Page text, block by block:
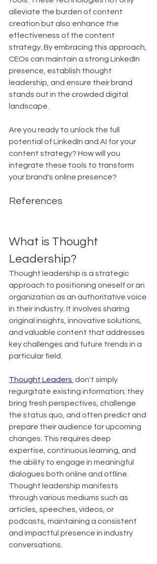
alleviate the burden of content
creation but also enhance the
effectiveness of the content
strategy. By embracing this approach,
CEOs can maintain a strong LinkedIn
presence, establish thought
leadership, and ensure their brand
stands out in the crowded digital
landscape.
Are you ready to unlock the full
potential of LinkedIn and AI for your
content strategy? How will you
integrate these tools to transform
your brand's online presence?
References
What is Thought
Leadership?
Thought leadership is a strategic
approach to positioning oneself or an
organization as an authoritative voice
in their industry. It involves sharing
original insights, innovative solutions,
and valuable content that addresses
key challenges and future trends in a
particular field.
Thought Leaders don't simply
regurgitate existing information; they
bring fresh perspectives, challenge
the status quo, and often predict and
prepare their audience for upcoming
changes. This requires deep
expertise, continuous learning, and
the ability to engage in meaningful
dialogues both online and offline.
Thought leadership manifests
through various mediums such as
articles, speeches, videos, or
podcasts, maintaining a consistent
and impactful presence in industry
conversations.